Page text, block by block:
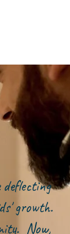
growth.
Now,